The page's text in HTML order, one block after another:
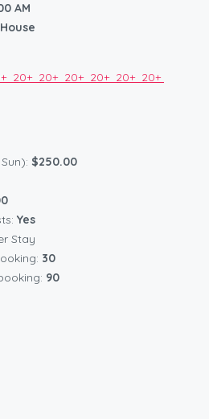
AM
20+ 20+ 20+ 20+ 20+ 20+
$250.00
Yes
Stay
30
90